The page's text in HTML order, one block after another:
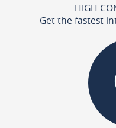
HIGH
Get the fastest